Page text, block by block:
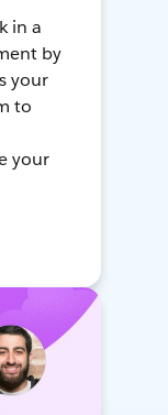
in a
by
your
to
your